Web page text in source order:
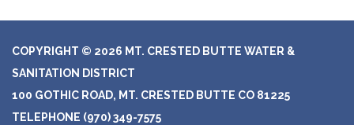
COPYRIGHT © 2026 MT. CRESTED BUTTE WATER &
SANITATION DISTRICT
100 GOTHIC ROAD, MT. CRESTED BUTTE CO 81225
TELEPHONE (970) 349-7575